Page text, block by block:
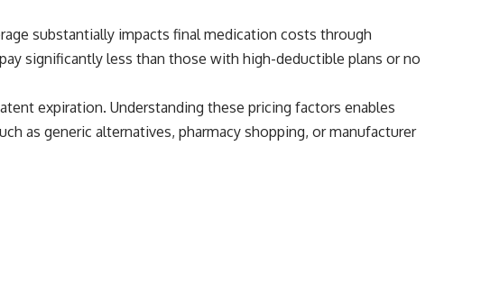
substantially impacts final medication costs through
significantly less than those with high-deductible plans or no
expiration. Understanding these pricing factors enables
as generic alternatives, pharmacy shopping, or manufacturer